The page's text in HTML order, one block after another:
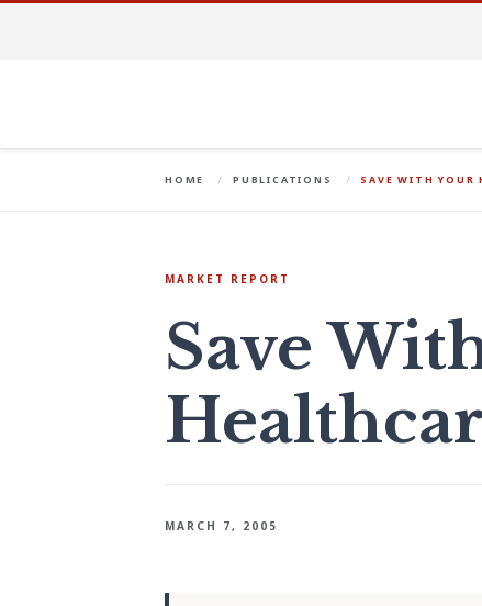
HOME PUBLICATIONS SAVE WITH YOUR
MARKET REPORT
Save
MARCH 7, 2005